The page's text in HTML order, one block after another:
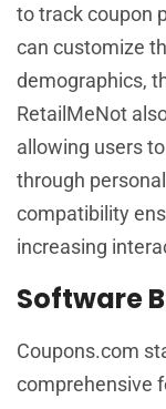
to track coupon
can customize
demographics,
RetailMeNot
allowing users
through
compatibility
increasing
Software B
Coupons.com
comprehensive